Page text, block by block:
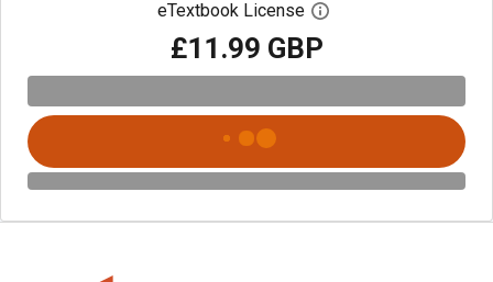
eTextbook License Open digital license
£11.99 GBP